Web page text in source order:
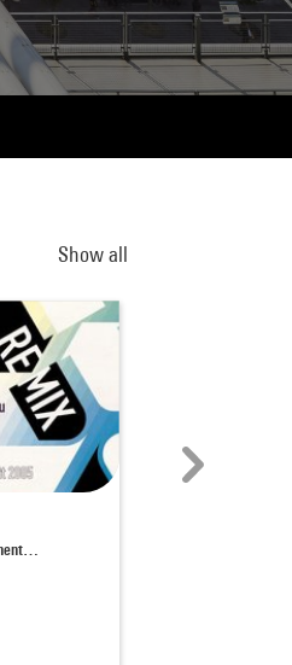
Show all